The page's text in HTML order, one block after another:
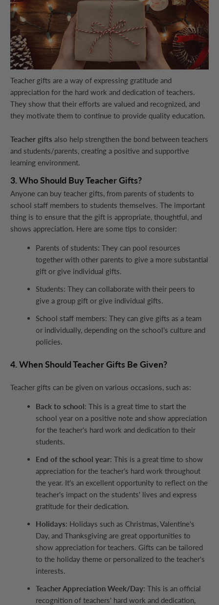
Teacher gifts are a way of expressing gratitude and
appreciation for the hard work and dedication of teachers.
They show that their efforts are valued and recognized, and
they motivate them to continue to provide quality education.
Teacher gifts also help strengthen the bond between teachers
and students/parents, creating a positive and supportive
learning environment.
3. Who Should Buy Teacher Gifts?
Anyone can buy teacher gifts, from parents of students to
school staff members to students themselves. The important
thing is to ensure that the gift is appropriate, thoughtful, and
shows appreciation. Here are some tips to consider:
Parents of students: They can pool resources
together with other parents to give a more substantial
gift or give individual gifts.
Students: They can collaborate with their peers to
give a group gift or give individual gifts.
School staff members: They can give gifts as a team
or individually, depending on the school's culture and
policies.
4. When Should Teacher Gifts Be Given?
Teacher gifts can be given on various occasions, such as:
Back to school: This is a great time to start the
school year on a positive note and show appreciation
for the teacher's hard work and dedication to their
students.
End of the school year: This is a great time to show
appreciation for the teacher's hard work throughout
the year. It's an excellent opportunity to reflect on the
teacher's impact on the students' lives and express
gratitude for their dedication.
Holidays: Holidays such as Christmas, Valentine's
Day, and Thanksgiving are great opportunities to
show appreciation for teachers. Gifts can be tailored
to the holiday theme or personalized to the teacher's
interests.
Teacher Appreciation Week/Day: This is an official
recognition of teachers' hard work and dedication,